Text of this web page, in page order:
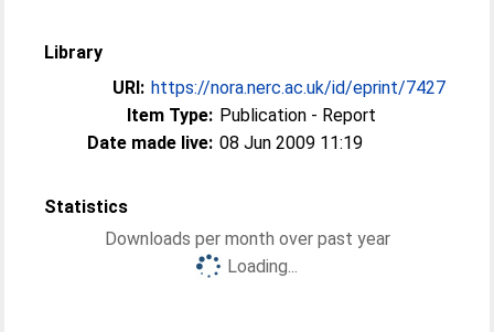
Library
URI: https://nora.nerc.ac.uk/id/eprint/7427
Item Type: Publication - Report
Date made live: 08 Jun 2009 11:19
Statistics
Downloads per month over past year
Loading...